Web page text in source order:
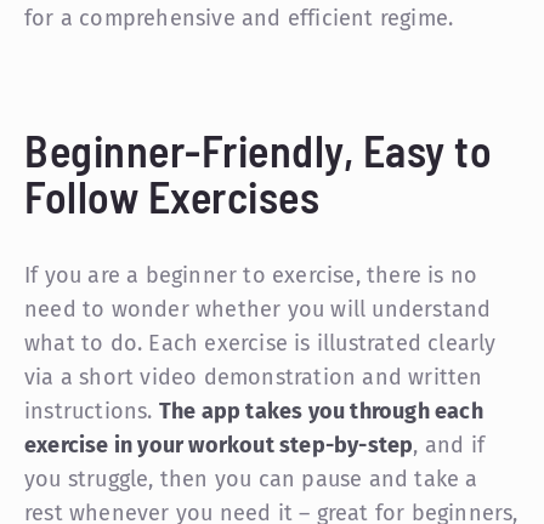
for a comprehensive and efficient regime.
Beginner-Friendly, Easy to
Follow Exercises
If you are a beginner to exercise, there is no
need to wonder whether you will understand
what to do. Each exercise is illustrated clearly
via a short video demonstration and written
instructions. The app takes you through each
exercise in your workout step-by-step, and if
you struggle, then you can pause and take a
rest whenever you need it – great for beginners,